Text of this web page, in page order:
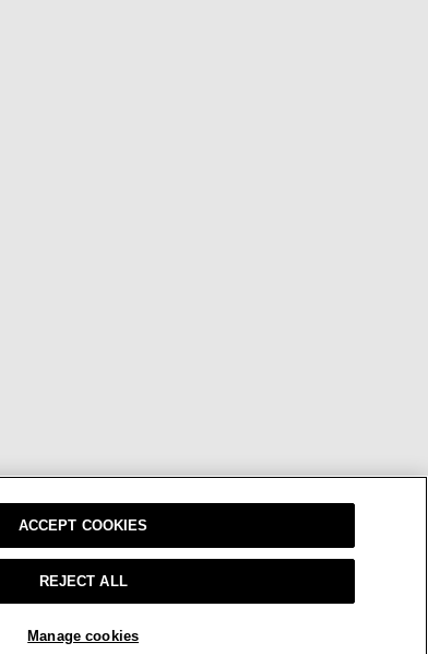
Manage cookies
REJECT ALL
ACCEPT COOKIES